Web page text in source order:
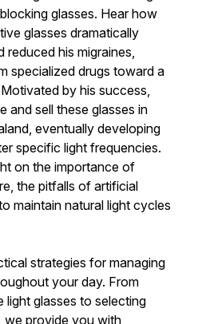
glasses. Hear how
glasses dramatically
reduced his migraines,
specialized drugs toward a
by his success,
and sell these glasses in
eventually developing
specific light frequencies.
on the importance of
the pitfalls of artificial
maintain natural light cycles
strategies for managing
your day. From
light glasses to selecting
we provide you with